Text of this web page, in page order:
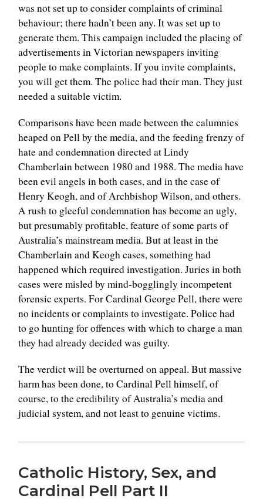
was not set up to consider complaints of criminal
behaviour; there hadn’t been any. It was set up to
generate them. This campaign included the placing of
advertisements in Victorian newspapers inviting
people to make complaints. If you invite complaints,
you will get them. The police had their man. They just
needed a suitable victim.
Comparisons have been made between the calumnies
heaped on Pell by the media, and the feeding frenzy of
hate and condemnation directed at Lindy
Chamberlain between 1980 and 1988. The media have
been evil angels in both cases, and in the case of
Henry Keogh, and of Archbishop Wilson, and others.
A rush to gleeful condemnation has become an ugly,
but presumably profitable, feature of some parts of
Australia’s mainstream media. But at least in the
Chamberlain and Keogh cases, something had
happened which required investigation. Juries in both
cases were misled by mind-bogglingly incompetent
forensic experts. For Cardinal George Pell, there were
no incidents or complaints to investigate. Police had
to go hunting for offences with which to charge a man
they had already decided was guilty.
The verdict will be overturned on appeal. But massive
harm has been done, to Cardinal Pell himself, of
course, to the credibility of Australia’s media and
judicial system, and not least to genuine victims.
Catholic History, Sex, and
Cardinal Pell Part II